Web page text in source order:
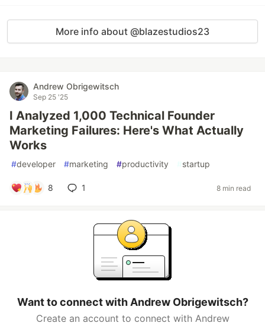
More info about @blazestudios23
Andrew Obrigewitsch
Sep 25 '25
I Analyzed 1,000 Technical Founder
Marketing Failures: Here's What Actually
Works
#developer #marketing #productivity #startup
8 1 8 min read
Want to connect with Andrew Obrigewitsch?
Create an account to connect with Andrew